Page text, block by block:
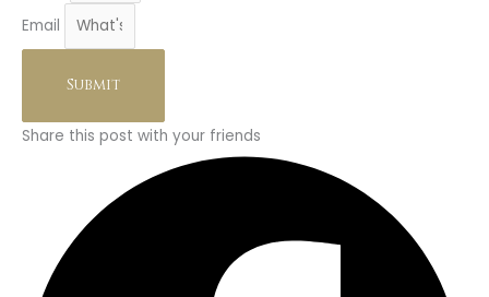
Email
Submit
Share this post with your friends